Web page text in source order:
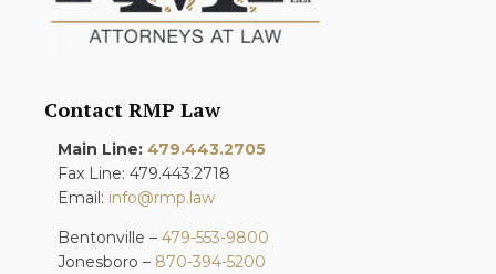
Contact RMP Law
Main Line: 479.443.2705
Fax Line: 479.443.2718
Email: info@rmp.law
Bentonville – 479-553-9800
Jonesboro – 870-394-5200